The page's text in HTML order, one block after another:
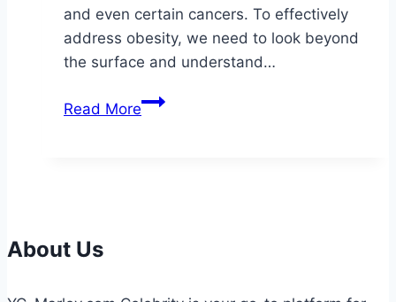
and even certain cancers. To effectively
address obesity, we need to look beyond
the surface and understand…
Read MoreMind,
About Us